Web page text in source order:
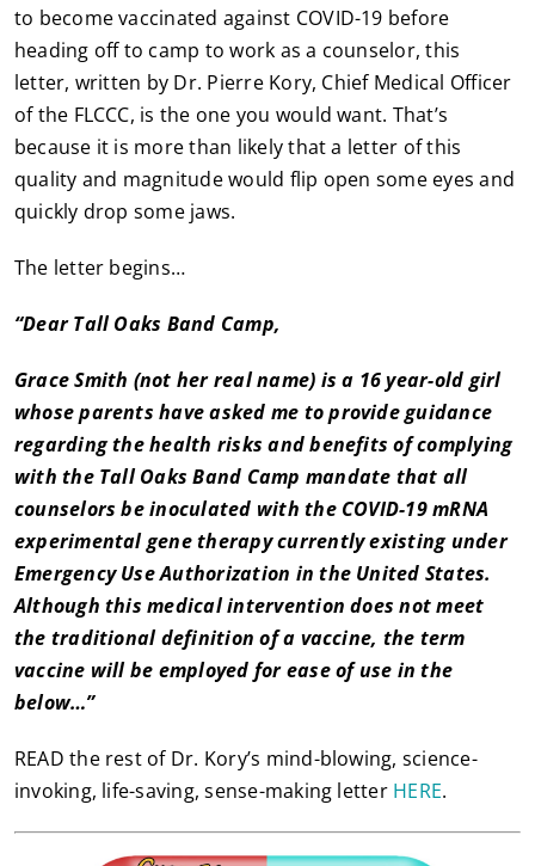
to become vaccinated against COVID-19 before
heading off to camp to work as a counselor, this
letter, written by Dr. Pierre Kory, Chief Medical Officer
of the FLCCC, is the one you would want. That’s
because it is more than likely that a letter of this
quality and magnitude would flip open some eyes and
quickly drop some jaws.
The letter begins…
“Dear Tall Oaks Band Camp,
Grace Smith (not her real name) is a 16 year-old girl
whose parents have asked me to provide guidance
regarding the health risks and benefits of complying
with the Tall Oaks Band Camp mandate that all
counselors be inoculated with the COVID-19 mRNA
experimental gene therapy currently existing under
Emergency Use Authorization in the United States.
Although this medical intervention does not meet
the traditional definition of a vaccine, the term
vaccine will be employed for ease of use in the
below…”
READ the rest of Dr. Kory’s mind-blowing, science-
invoking, life-saving, sense-making letter HERE.